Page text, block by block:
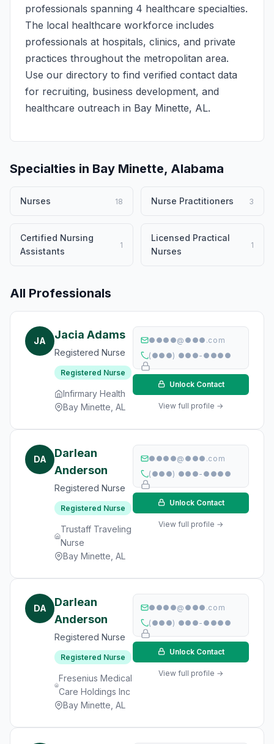
professionals spanning 4 healthcare specialties.
The local healthcare workforce includes
professionals at hospitals, clinics, and private
practices throughout the metropolitan area.
Use our directory to find verified contact data
for recruiting, business development, and
healthcare outreach in Bay Minette, AL.
Specialties in Bay Minette, Alabama
Nurses 18 Nurse Practitioners 3
Certified Nursing
Assistants
1
Licensed Practical
Nurses
1
All Professionals
JA Jacia Adams
Registered Nurse
Registered Nurse
Infirmary Health
Bay Minette, AL
●●●●@●●●.com
(●●●) ●●●-●●●●
Unlock Contact
View full profile →
DA
Darlean
Anderson
Registered Nurse
Registered Nurse
Trustaff Traveling
Nurse
Bay Minette, AL
●●●●@●●●.com
(●●●) ●●●-●●●●
Unlock Contact
View full profile →
DA
Darlean
Anderson
Registered Nurse
Registered Nurse
Fresenius Medical
Care Holdings Inc
Bay Minette, AL
●●●●@●●●.com
(●●●) ●●●-●●●●
Unlock Contact
View full profile →